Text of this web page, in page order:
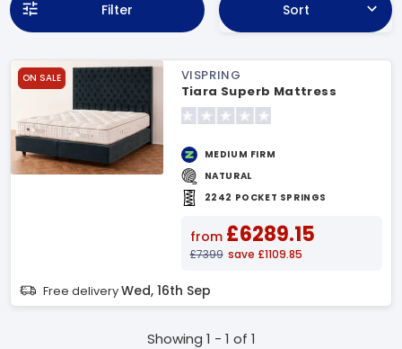
Filter Sort
ON SALE
VISPRING
Tiara Superb Mattress
MEDIUM FIRM
NATURAL
2242 POCKET SPRINGS
from £6289.15
£7399 save £1109.85
Free deliveryWed, 16th Sep
Showing 1 - 1 of 1